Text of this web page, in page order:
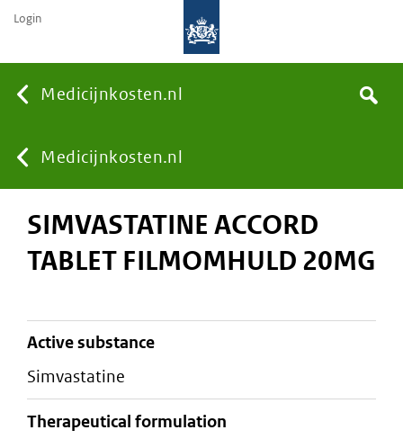
Medicijnkosten.nl
You
are
Medicijnkosten.nl
Search
Login
SIMVASTATINE ACCORD
TABLET FILMOMHULD 20MG
active substance
simvastatine
therapeutical formulation